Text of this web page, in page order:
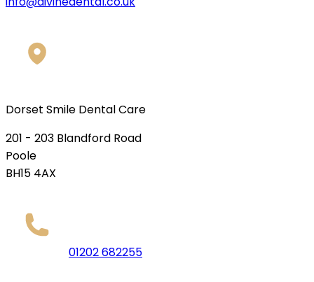
Dorset Smile Dental Care
201 - 203 Blandford Road
Poole
BH15 4AX
01202 682255